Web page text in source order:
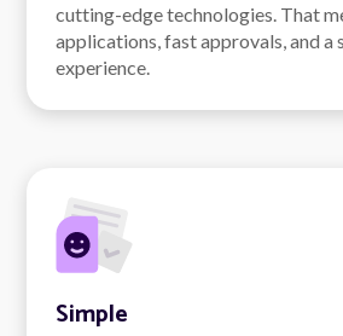
cutting-edge technologies. That
applications, fast approvals, and a
experience.
Simple